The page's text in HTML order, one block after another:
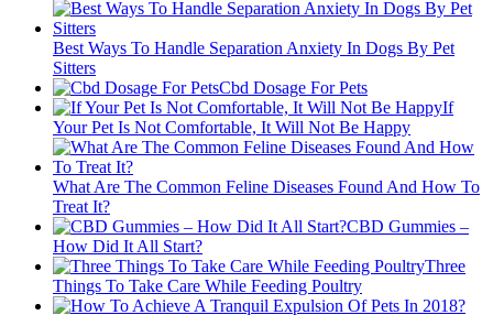
Best Ways To Handle Separation Anxiety In Dogs By Pet
Sitters
Cbd Dosage For Pets
If
Your Pet Is Not Comfortable, It Will Not Be Happy
What Are The Common Feline Diseases Found And How To
Treat It?
CBD Gummies –
How Did It All Start?
Three
Things To Take Care While Feeding Poultry